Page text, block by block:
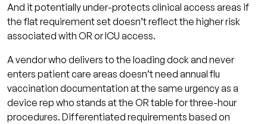
And it potentially under-protects clinical access areas if
the flat requirement set doesn’t reflect the higher risk
associated with OR or ICU access.
A vendor who delivers to the loading dock and never
enters patient care areas doesn’t need annual flu
vaccination documentation at the same urgency as a
device rep who stands at the OR table for three-hour
procedures. Differentiated requirements based on